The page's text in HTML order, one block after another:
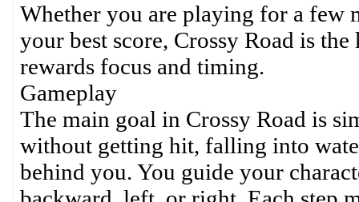
Whether you are playing for a few
your best score, Crossy Road is
rewards focus and timing.
Gameplay
The main goal in Crossy Road is
without getting hit, falling into
behind you. You guide your